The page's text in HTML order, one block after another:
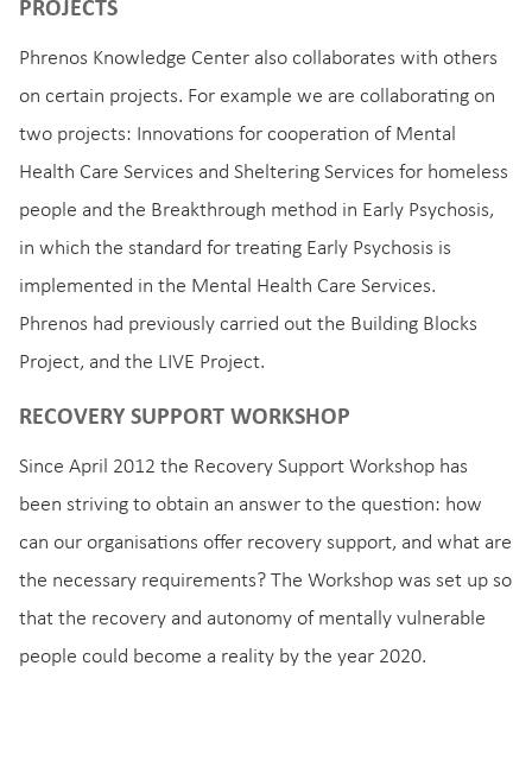
PROJECTS
Phrenos Knowledge Center also collaborates with others
on certain projects. For example we are collaborating on
two projects: Innovations for cooperation of Mental
Health Care Services and Sheltering Services for homeless
people and the Breakthrough method in Early Psychosis,
in which the standard for treating Early Psychosis is
implemented in the Mental Health Care Services.
Phrenos had previously carried out the Building Blocks
Project, and the LIVE Project.
RECOVERY SUPPORT WORKSHOP
Since April 2012 the Recovery Support Workshop has
been striving to obtain an answer to the question: how
can our organisations offer recovery support, and what are
the necessary requirements? The Workshop was set up so
that the recovery and autonomy of mentally vulnerable
people could become a reality by the year 2020.